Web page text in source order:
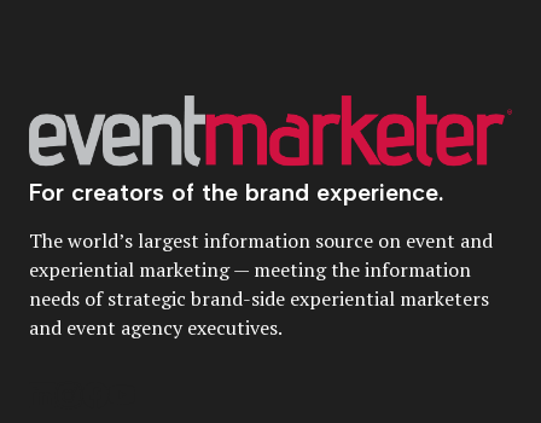
For creators of the brand experience.
The world’s largest information source on event and
experiential marketing — meeting the information
needs of strategic brand-side experiential marketers
and event agency executives.